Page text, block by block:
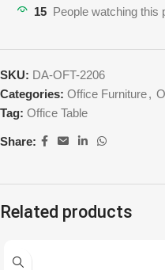
15 People watching this
SKU: DA-OFT-2206
Categories: Office Furniture,
Tag: Office Table
Share:
Related products